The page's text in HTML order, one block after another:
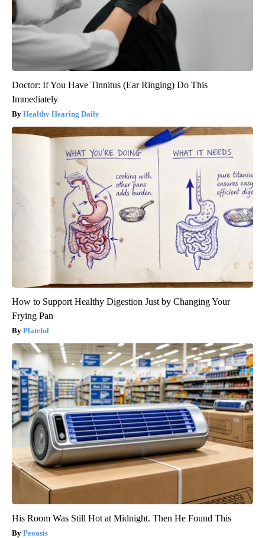
Doctor: If You Have Tinnitus (Ear Ringing) Do This
Immediately
Healthy Hearing Daily
How to Support Healthy Digestion Just by Changing Your
Frying Pan
Plateful
His Room Was Still Hot at Midnight. Then He Found This
Peoasis